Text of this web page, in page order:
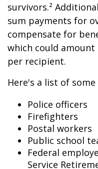
survivors.²
sum payments for
compensate for
which could
per recipient.
Here's a list of
Police officers
Firefighters
Postal workers
Public school
Federal
Service